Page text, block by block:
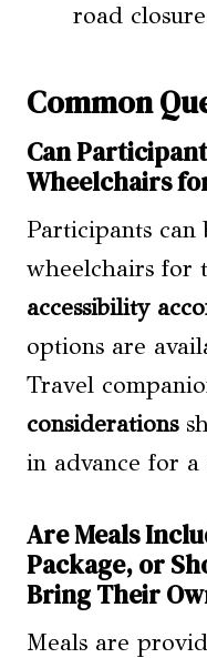
road
Common
Can
Wheelchairs
Participants
wheelchairs for
accessibility
options are
Travel
considerations
in advance for a
Are Meals
Package, or
Bring Their
Meals are